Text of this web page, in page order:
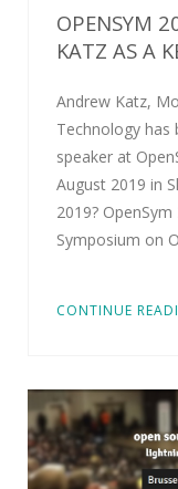
OPENSYM
KATZ AS A
Andrew Katz,
Technology has
speaker at
August 2019 in
2019?
Symposium on
CONTINUE